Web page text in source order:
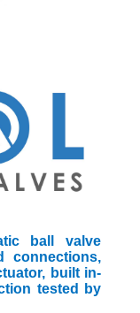
ball valve
connections,
built in-
tested by